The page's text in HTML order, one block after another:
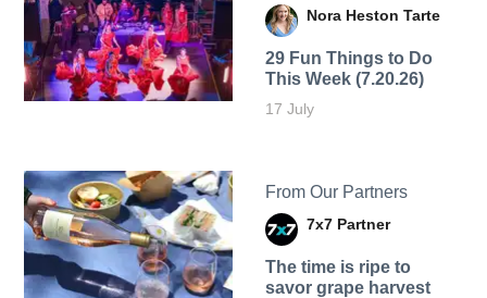
Nora Heston Tarte
29 Fun Things to Do
This Week (7.20.26)
17 July
From Our Partners
7x7 Partner
The time is ripe to
savor grape harvest